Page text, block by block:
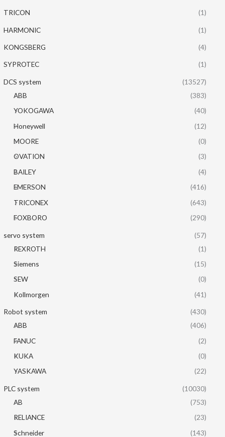
TRICON (1)
HARMONIC (1)
KONGSBERG (4)
SYPROTEC (1)
DCS system
(13527)
ABB
(383)
YOKOGAWA
(40)
Honeywell
(12)
MOORE
(0)
OVATION
(3)
BAILEY
(4)
EMERSON
(416)
TRICONEX
(643)
FOXBORO
(290)
servo system
(57)
REXROTH
(1)
Siemens
(15)
SEW
(0)
Kollmorgen
(41)
Robot system
(430)
ABB
(406)
FANUC
(2)
KUKA
(0)
YASKAWA
(22)
PLC system
(10030)
AB
(753)
RELIANCE
(23)
Schneider
(143)